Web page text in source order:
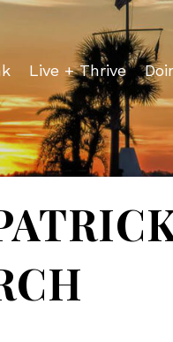
Live + Thrive